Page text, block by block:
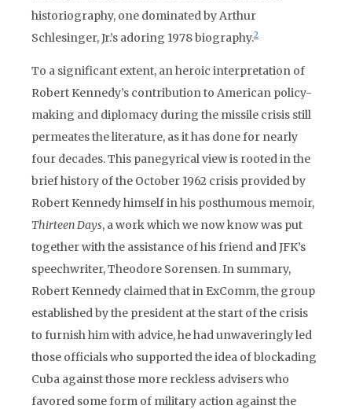
historiography, one dominated by Arthur
Schlesinger, Jr.’s adoring 1978 biography.2
To a significant extent, an heroic interpretation of
Robert Kennedy’s contribution to American policy-
making and diplomacy during the missile crisis still
permeates the literature, as it has done for nearly
four decades. This panegyrical view is rooted in the
brief history of the October 1962 crisis provided by
Robert Kennedy himself in his posthumous memoir,
Thirteen Days, a work which we now know was put
together with the assistance of his friend and JFK’s
speechwriter, Theodore Sorensen. In summary,
Robert Kennedy claimed that in ExComm, the group
established by the president at the start of the crisis
to furnish him with advice, he had unwaveringly led
those officials who supported the idea of blockading
Cuba against those more reckless advisers who
favored some form of military action against the